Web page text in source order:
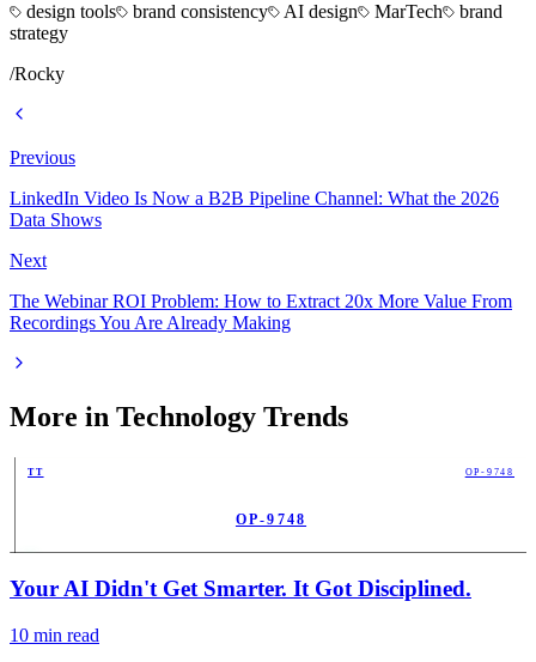
design tools
brand consistency AI design MarTech
brand
strategy
/Rocky
Previous
LinkedIn Video Is Now a B2B Pipeline Channel: What the 2026
Data Shows
Next
The Webinar ROI Problem: How to Extract 20x More Value From
Recordings You Are Already Making
More in Technology Trends
TT OP-9748
OP-9748
Your AI Didn't Get Smarter. It Got Disciplined.
10 min read